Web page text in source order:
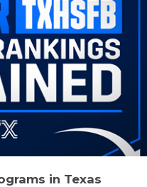
in Texas